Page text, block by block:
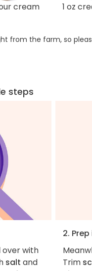
cream 1 oz
from the farm, so
steps
over with
salt and
2.
Trim